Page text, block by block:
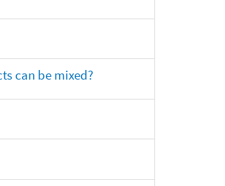
can be mixed?